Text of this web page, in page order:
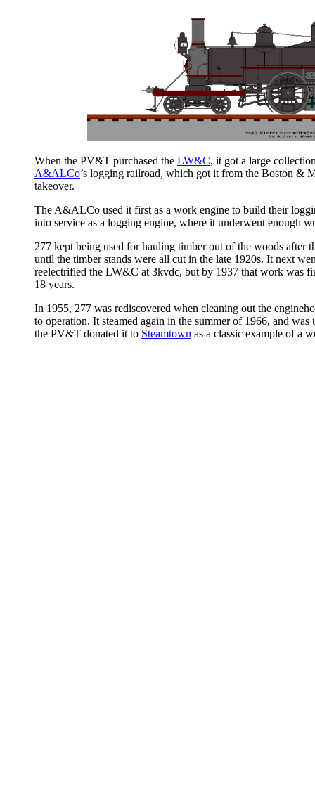
When the PV&T purchased the LW&C, it got a large
A&ALCo’s logging railroad, which got it from the Boston &
takeover.
The A&ALCo used it first as a work engine to build their
into service as a logging engine, where it underwent enough
277 kept being used for hauling timber out of the woods
until the timber stands were all cut in the late 1920s. It next
reelectrified the LW&C at 3kvdc, but by 1937 that work was
18 years.
In 1955, 277 was rediscovered when cleaning out the
to operation. It steamed again in the summer of 1966, and
the PV&T donated it to Steamtown as a classic example of a